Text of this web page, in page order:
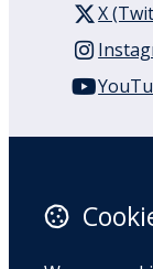
X
Auckland
1050